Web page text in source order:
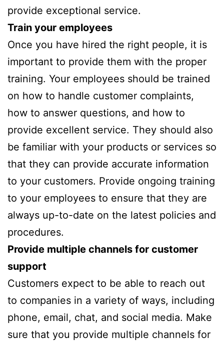
provide exceptional service.
Train your employees
Once you have hired the right people, it is
important to provide them with the proper
training. Your employees should be trained
on how to handle customer complaints,
how to answer questions, and how to
provide excellent service. They should also
be familiar with your products or services so
that they can provide accurate information
to your customers. Provide ongoing training
to your employees to ensure that they are
always up-to-date on the latest policies and
procedures.
Provide multiple channels for customer
support
Customers expect to be able to reach out
to companies in a variety of ways, including
phone, email, chat, and social media. Make
sure that you provide multiple channels for